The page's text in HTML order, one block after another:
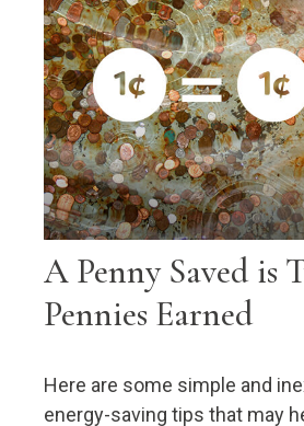
A Penny Saved is
Pennies Earned
Here are some simple and
energy-saving tips that may